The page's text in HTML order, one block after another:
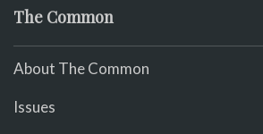
The Common
About The Common
Issues